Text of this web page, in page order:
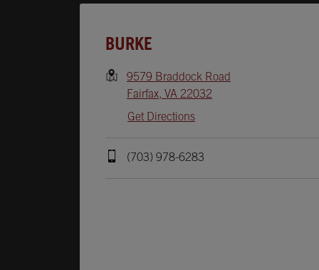
BURKE
9579 Braddock Road
Fairfax, VA 22032
Get Directions
(703) 978-6283